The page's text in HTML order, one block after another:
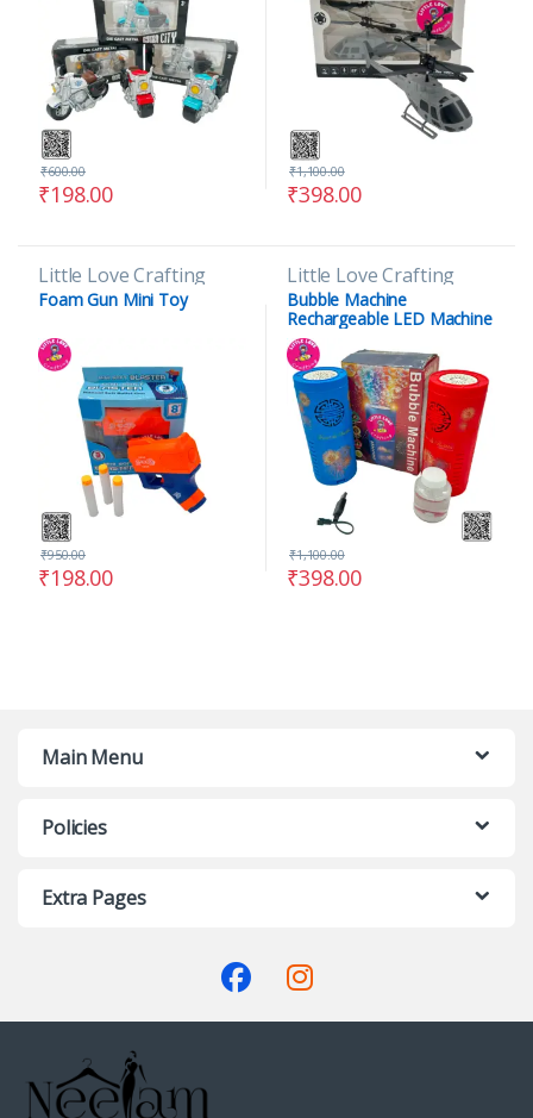
₹198.00
₹600.00
₹398.00
₹1,100.00
Little Love Crafting
Foam Gun Mini Toy
₹198.00
₹950.00
Little Love Crafting
Bubble Machine
Rechargeable LED Machine
Toy
₹398.00
₹1,100.00
Main Menu
Policies
Extra Pages